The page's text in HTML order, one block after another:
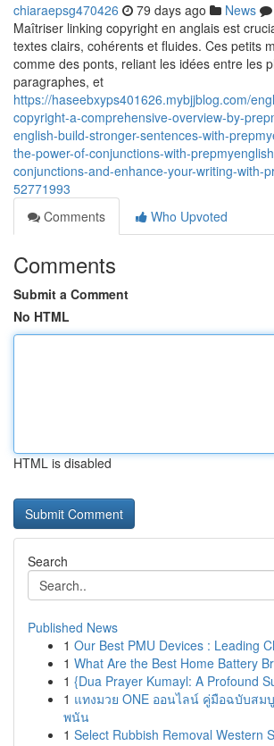
chiaraepsg470426 79 days ago News
Maîtriser linking copyright en anglais est
textes clairs, cohérents et fluides. Ces petits
comme des ponts, reliant les idées entre les
paragraphes, et
https://haseebxyps401626.mybjjblog.com/
copyright-a-comprehensive-overview-by-
english-build-stronger-sentences-with-
the-power-of-conjunctions-with-
conjunctions-and-enhance-your-writing-with-
52771993
Comments
Who Upvoted
Comments
Submit a Comment
No HTML
HTML is disabled
Search
Published News
1 Our Best PMU Devices : Leading
1 What Are the Best Home Battery
1 {Dua Prayer Kumayl: A Profound
1 แทงมวย ONE ออนไลน์ คู่มือฉบับส
พนัน
1 Select Rubbish Removal Western